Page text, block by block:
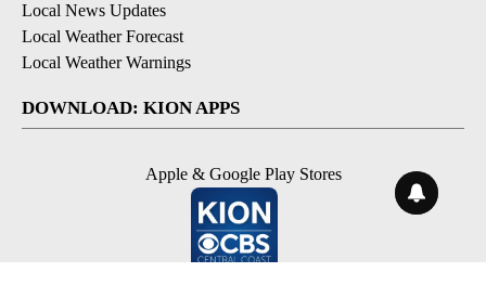
Local News Updates
Local Weather Forecast
Local Weather Warnings
DOWNLOAD: KION APPS
Apple & Google Play Stores